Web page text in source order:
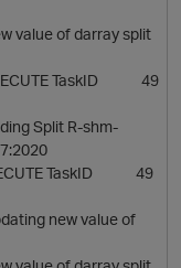
value of darray split
TaskID 49
Split R-shm-
TaskID 49
new value of